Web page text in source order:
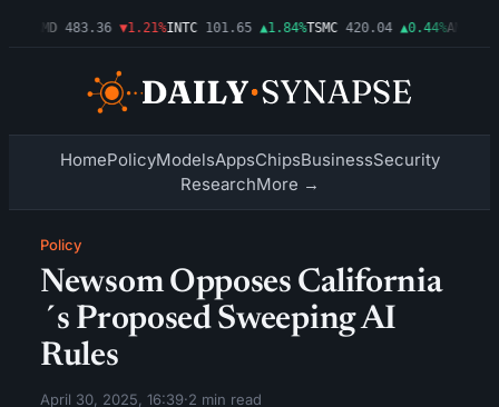
483.36 ▼1.21%INTC 101.65 ▲1.84%TSMC 420.04 ▲0.44%AMZN
HomePolicyModelsAppsChipsBusinessSecurity
ResearchMore →
Policy
Newsom Opposes California
´s Proposed Sweeping AI
Rules
April 30, 2025, 16:39·2 min read